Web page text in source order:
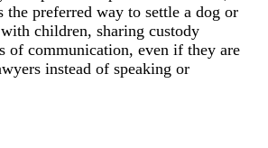
the preferred way to settle a dog or
children, sharing custody
of communication, even if they are
instead of speaking or